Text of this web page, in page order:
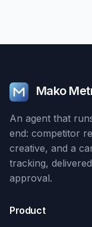
Mako
An agent that
end: competitor
creative, and a
tracking,
approval.
Product